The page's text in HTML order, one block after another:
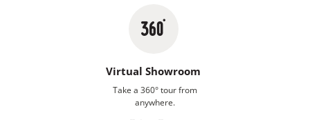
Virtual Showroom
Take a 360° tour from
anywhere.